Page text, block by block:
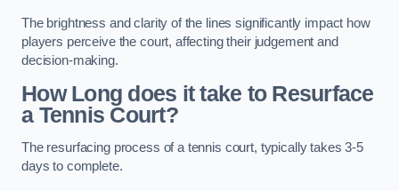
The brightness and clarity of the lines significantly impact how
players perceive the court, affecting their judgement and
decision-making.
How Long does it take to Resurface
a Tennis Court?
The resurfacing process of a tennis court, typically takes 3-5
days to complete.